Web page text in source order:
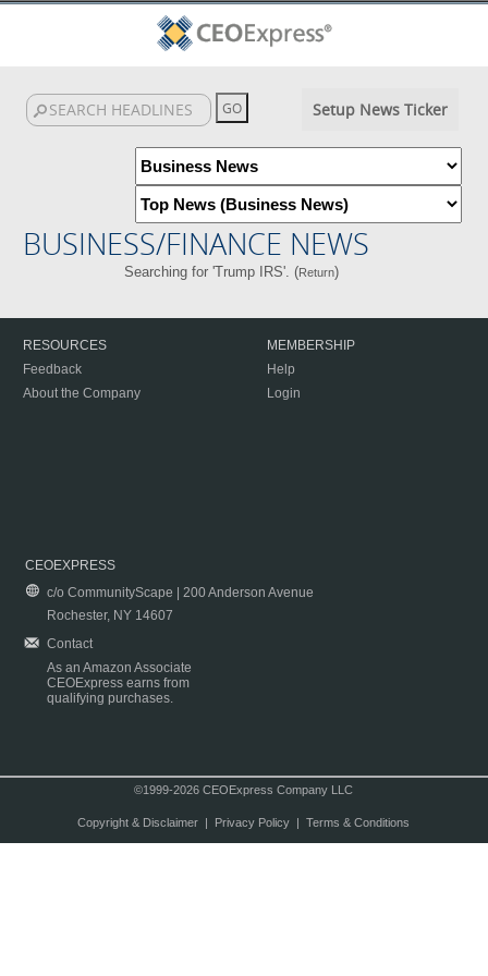
Setup News Ticker
BUSINESS/FINANCE NEWS
Searching for 'Trump IRS'. (Return)
RESOURCES
Feedback
About the Company
MEMBERSHIP
Help
Login
CEOEXPRESS
c/o CommunityScape | 200 Anderson Avenue
Rochester, NY 14607
Contact
As an Amazon Associate
CEOExpress earns from
qualifying purchases.
©1999-2026 CEOExpress Company LLC
Copyright & Disclaimer| Privacy Policy| Terms & Conditions